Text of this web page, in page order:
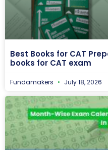
Best Books for CAT
books for CAT exam
Fundamakers July 18, 2026